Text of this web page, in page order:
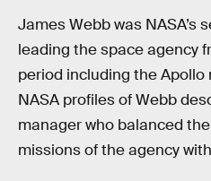
James Webb was NASA’s
leading the space agency
period including the Apollo
NASA profiles of Webb
manager who balanced
missions of the agency